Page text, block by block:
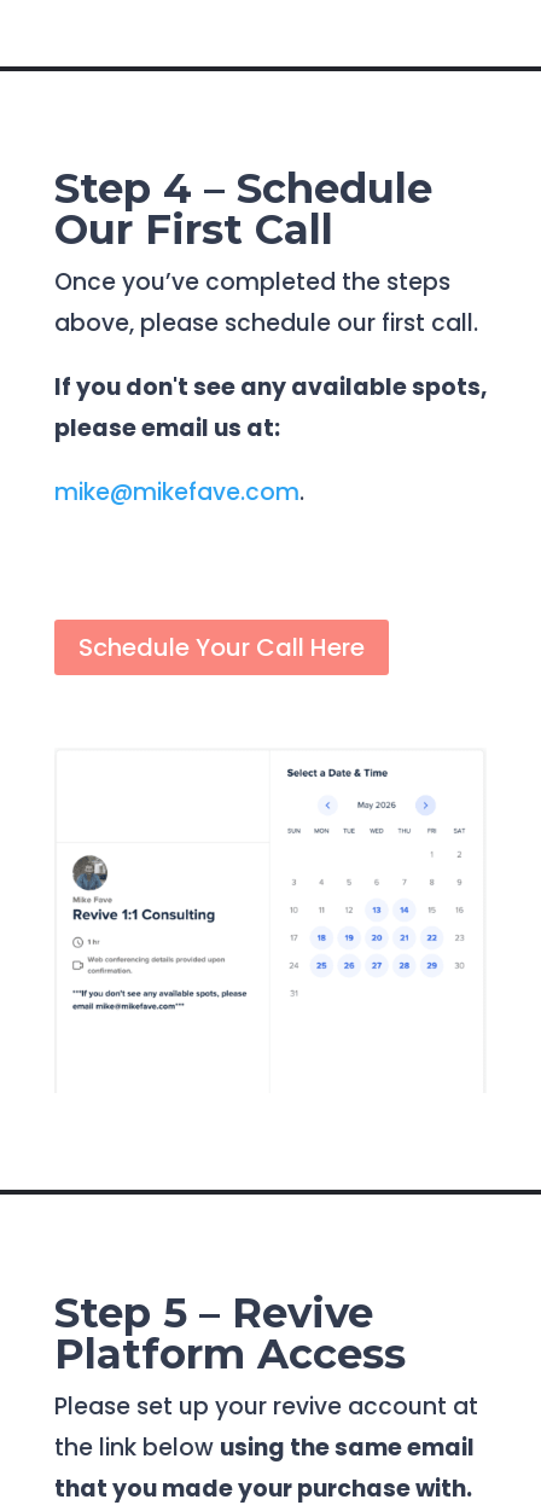
Step 4 – Schedule
Our First Call
Once you’ve completed the steps
above, please schedule our first call.
If you don't see any available spots,
please email us at:
mike@mikefave.com.
Schedule Your Call Here
Step 5 – Revive
Platform Access
Please set up your revive account at
the link below using the same email
that you made your purchase with.